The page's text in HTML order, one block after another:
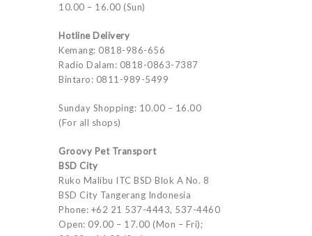
10.00 – 16.00 (Sun)
Hotline Delivery
Kemang: 0818-986-656
Radio Dalam: 0818-0863-7387
Bintaro: 0811-989-5499
Sunday Shopping: 10.00 – 16.00
(For all shops)
Groovy Pet Transport
BSD City
Ruko Malibu ITC BSD Blok A No. 8
BSD City Tangerang Indonesia
Phone: +62 21 537-4443, 537-4460
Open: 09.00 – 17.00 (Mon – Fri);